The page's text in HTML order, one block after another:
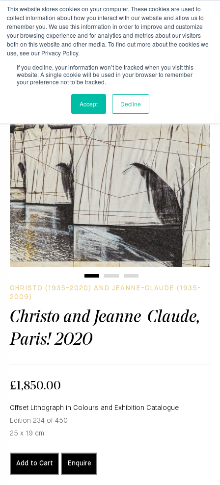
This website stores cookies on your computer. These cookies are used to
collect information about how you interact with our website and allow us to
remember you. We use this information in order to improve and customize
your browsing experience and for analytics and metrics about our visitors
both on this website and other media. To find out more about the cookies we
use, see our Privacy Policy.
If you decline, your information won’t be tracked when you visit this
website. A single cookie will be used in your browser to remember
your preference not to be tracked.
Accept Decline
0
content
CHRISTO (1935-2020) AND JEANNE-CLAUDE (1935-
2009)
Christo and Jeanne-Claude,
Paris! 2020
£1,850.00
Offset Lithograph in Colours and Exhibition Catalogue
Edition 234 of 450
25 x 19 cm
Add to Cart Enquire